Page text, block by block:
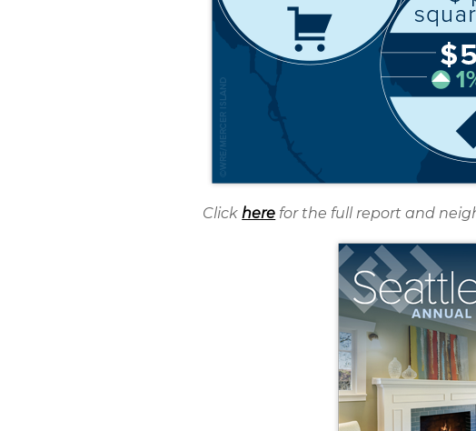
Clickhere for the full report and